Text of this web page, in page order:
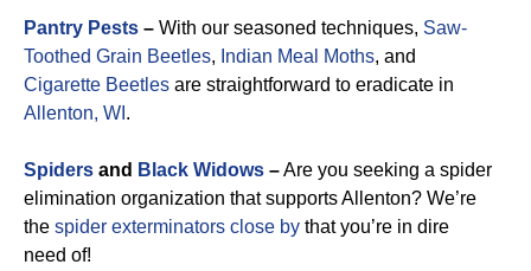
Pantry Pests – With our seasoned techniques, Saw-
Toothed Grain Beetles, Indian Meal Moths, and
Cigarette Beetles are straightforward to eradicate in
Allenton, WI .
Spiders and Black Widows –Are you seeking a spider
elimination organization that supports Allenton? We’re
the spider exterminators close by that you’re in dire
need of!